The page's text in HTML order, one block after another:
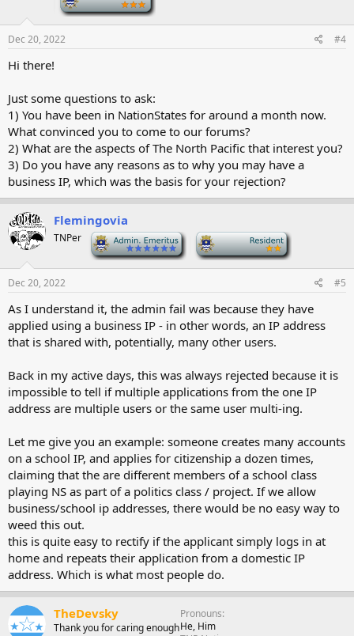
Dec 20, 2022 #4
Hi there!
Just some questions to ask:
1) You have been in NationStates for around a month now.
What convinced you to come to our forums?
2) What are the aspects of The North Pacific that interest you?
3) Do you have any reasons as to why you may have a
business IP, which was the basis for your rejection?
Flemingovia
TNPer
Dec 20, 2022 #5
As I understand it, the admin fail was because they have
applied using a business IP - in other words, an IP address
that is shared with, potentially, many other users.
Back in my active days, this was always rejected because it is
impossible to tell if multiple applications from the one IP
address are multiple users or the same user multi-ing.
Let me give you an example: someone creates many accounts
on a school IP, and applies for citizenship a dozen times,
claiming that the are different members of a school class
playing NS as part of a politics class / project. If we allow
business/school ip addresses, there would be no easy way to
weed this out.
this is quite easy to rectify if the applicant simply logs in at
home and repeats their application from a domestic IP
address. Which is what most people do.
TheDevsky
Thank you for caring enough
Pronouns
He, Him